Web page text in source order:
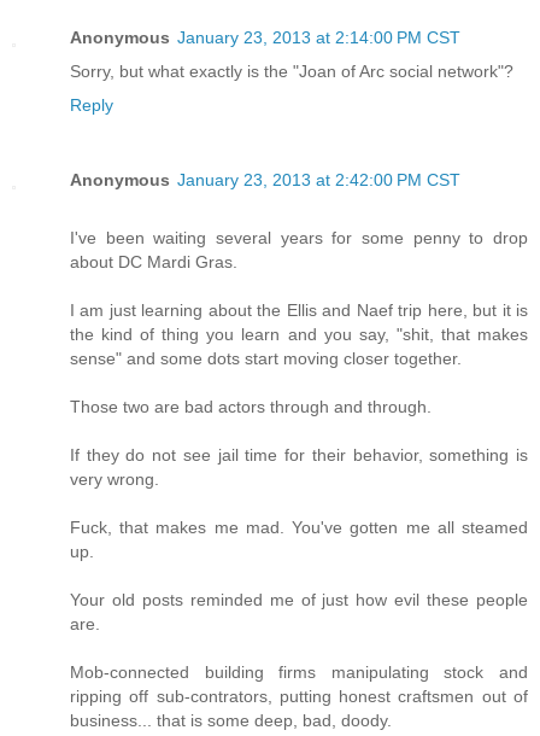
Anonymous January 23, 2013 at 2:14:00 PM CST
Sorry, but what exactly is the "Joan of Arc social network"?
Reply
Anonymous January 23, 2013 at 2:42:00 PM CST
I've been waiting several years for some penny to drop
about DC Mardi Gras.
I am just learning about the Ellis and Naef trip here, but it is
the kind of thing you learn and you say, "shit, that makes
sense" and some dots start moving closer together.
Those two are bad actors through and through.
If they do not see jail time for their behavior, something is
very wrong.
Fuck, that makes me mad. You've gotten me all steamed
up.
Your old posts reminded me of just how evil these people
are.
Mob-connected building firms manipulating stock and
ripping off sub-contrators, putting honest craftsmen out of
business... that is some deep, bad, doody.